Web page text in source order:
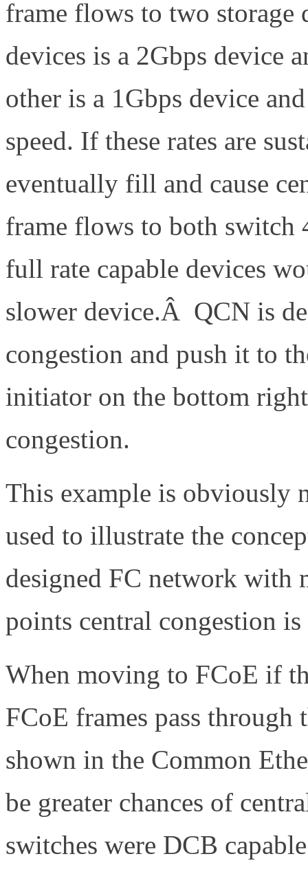
frame flows to two storage
devices is a 2Gbps device
other is a 1Gbps device
speed. If these rates are
eventually fill and cause
frame flows to both switch
full rate capable devices
slower device.Â QCN is
congestion and push it to
initiator on the bottom
congestion.
This example is obviously
used to illustrate the
designed FC network with
points central congestion
When moving to FCoE if
FCoE frames pass
shown in the Common
be greater chances of
switches were DCB